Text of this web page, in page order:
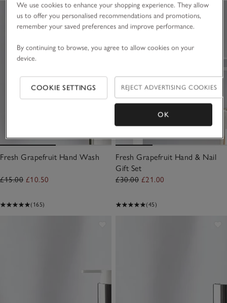
Fresh Grapefruit Hand Wash
£15.00 £10.50
(165)
Fresh Grapefruit Hand & Nail
Gift Set
£30.00 £21.00
(45)
We use cookies to enhance your shopping experience. They allow
us to offer you personalised recommendations and promotions,
remember your saved preferences and improve performance.
By continuing to browse, you agree to allow cookies on your
device.
COOKIE SETTINGS REJECT ADVERTISING COOKIES
OK